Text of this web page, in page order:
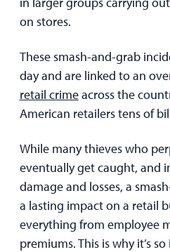
on stores.
These smash-and-grab
day and are linked to an
retail crimeacross the
American retailers tens of
While many thieves who
eventually get caught, and
damage and losses, a
a lasting impact on a retail
everything from employee
premiums. This is why it’s